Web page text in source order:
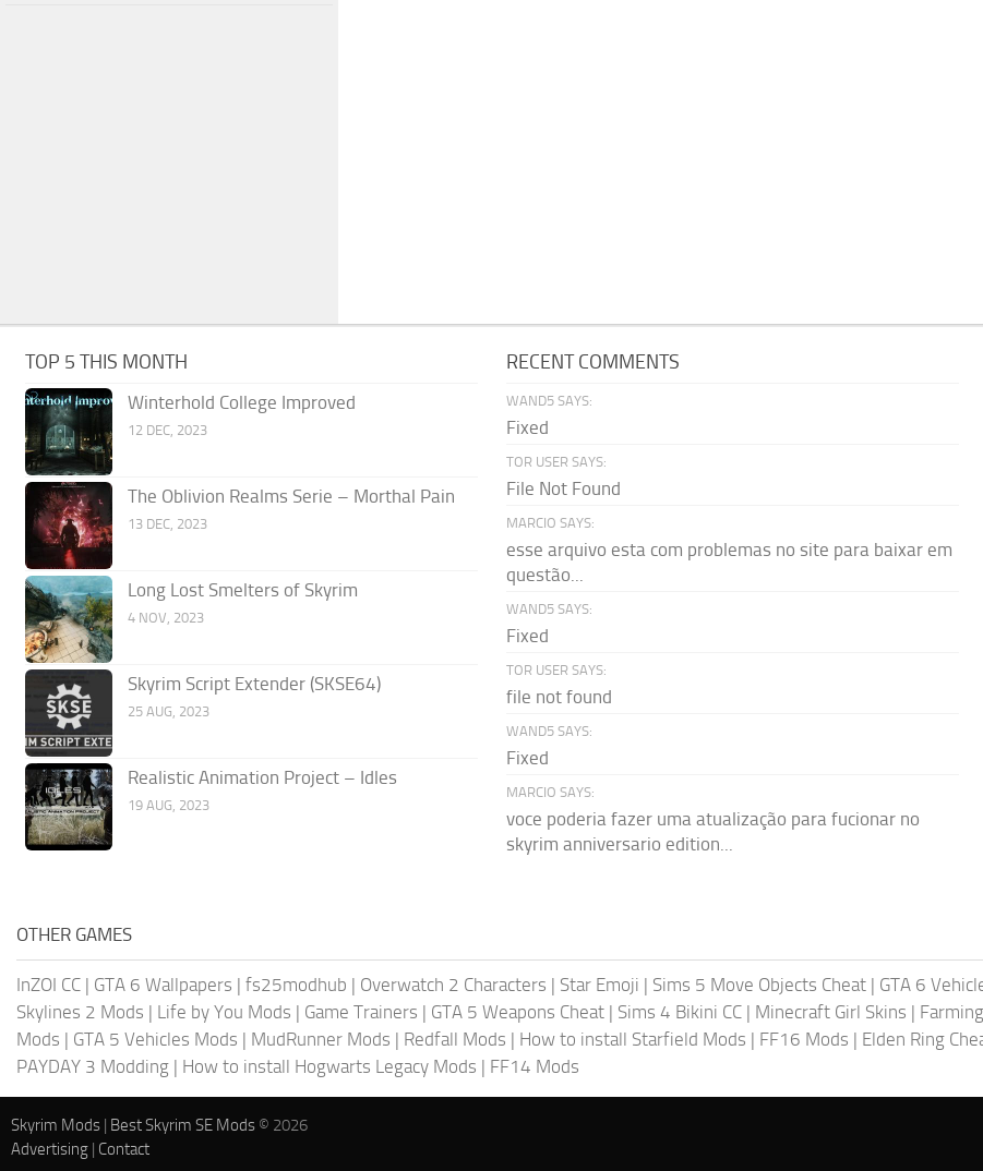
TOP 5 THIS MONTH
Winterhold College Improved
12 DEC, 2023
The Oblivion Realms Serie – Morthal Pain
13 DEC, 2023
Long Lost Smelters of Skyrim
4 NOV, 2023
Skyrim Script Extender (SKSE64)
25 AUG, 2023
Realistic Animation Project – Idles
19 AUG, 2023
RECENT COMMENTS
WAND5 SAYS:
Fixed
TOR USER SAYS:
File Not Found
MARCIO SAYS:
esse arquivo esta com problemas no site para baixar em
questão...
WAND5 SAYS:
Fixed
TOR USER SAYS:
file not found
WAND5 SAYS:
Fixed
MARCIO SAYS:
voce poderia fazer uma atualização para fucionar no
skyrim anniversario edition...
OTHER GAMES
InZOI CC | GTA 6 Wallpapers | fs25modhub | Overwatch 2 Characters | Star Emoji | Sims 5 Move Objects Cheat | GTA 6
Skylines 2 Mods | Life by You Mods | Game Trainers | GTA 5 Weapons Cheat | Sims 4 Bikini CC | Minecraft Girl Skins |
Mods | GTA 5 Vehicles Mods | MudRunner Mods | Redfall Mods | How to install Starfield Mods | FF16 Mods | Elden Ring
PAYDAY 3 Modding | How to install Hogwarts Legacy Mods | FF14 Mods
Skyrim Mods | Best Skyrim SE Mods © 2026
Advertising | Contact